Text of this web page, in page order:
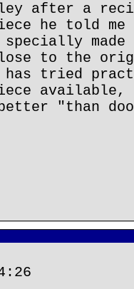
after a
he told
specially
to the
has tried
available,
"than